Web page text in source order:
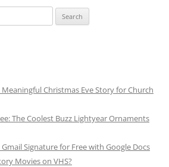
Meaningful Christmas Eve Story for Church
The Coolest Buzz Lightyear Ornaments
Signature for Free with Google Docs
Movies on VHS?